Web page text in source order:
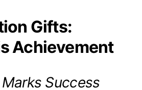
Gifts:
Achievement
Success